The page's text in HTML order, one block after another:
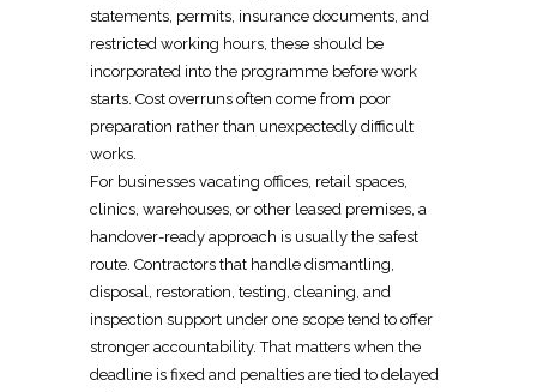
statements, permits, insurance documents, and
restricted working hours, these should be
incorporated into the programme before work
starts. Cost overruns often come from poor
preparation rather than unexpectedly difficult
works.
For businesses vacating offices, retail spaces,
clinics, warehouses, or other leased premises, a
handover-ready approach is usually the safest
route. Contractors that handle dismantling,
disposal, restoration, testing, cleaning, and
inspection support under one scope tend to offer
stronger accountability. That matters when the
deadline is fixed and penalties are tied to delayed